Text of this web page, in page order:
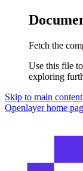
Fetch the
Use this file
exploring
Skip to main content
Openlayerhome